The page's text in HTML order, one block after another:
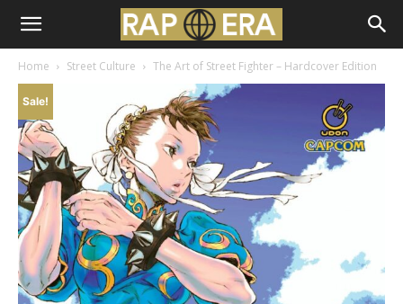
Home Street Culture The Art of Street Fighter – Hardcover Edition
Sale!